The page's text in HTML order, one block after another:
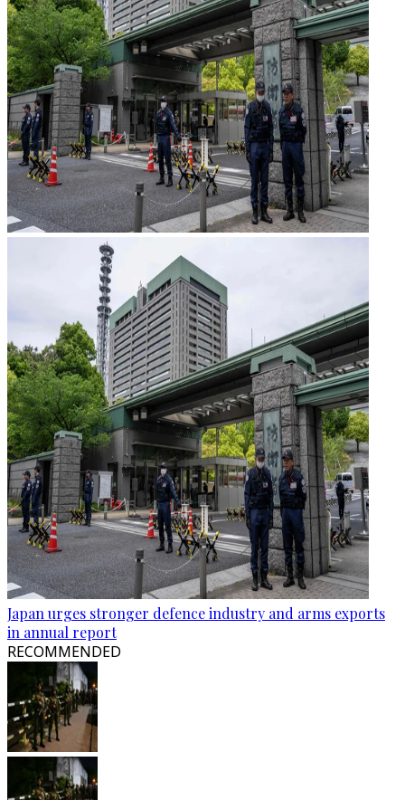
Japan urges stronger defence industry and arms exports
in annual report
RECOMMENDED